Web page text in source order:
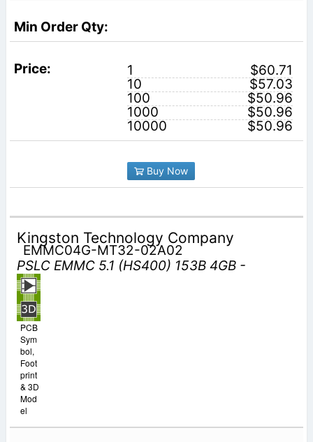
1
$60.71
10
$57.03
100
$50.96
1000
$50.96
10000
$50.96
Buy Now
Kingston Technology Company
EMMC04G-MT32-02A02
PSLC EMMC 5.1 (HS400) 153B 4GB -
PCB
Sym
bol,
Foot
print
& 3D
Mod
el